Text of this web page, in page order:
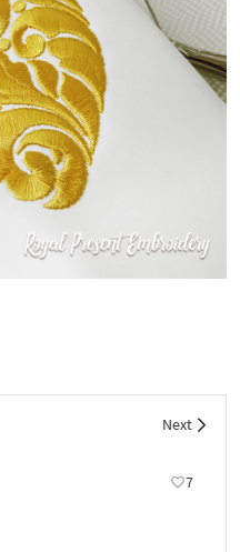
Next
7